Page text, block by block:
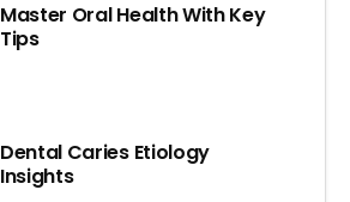
Master Oral Health With Key
Tips
Dental Caries Etiology
Insights